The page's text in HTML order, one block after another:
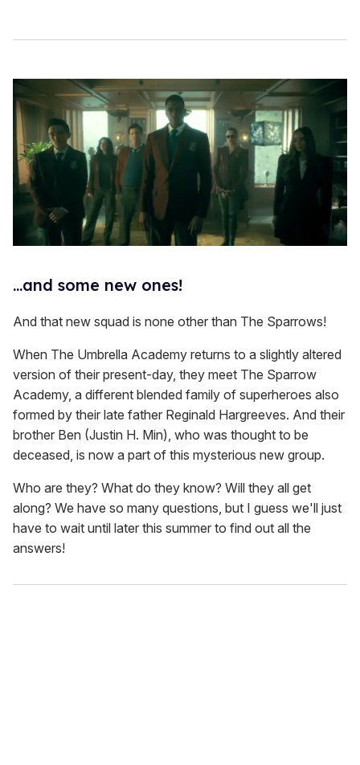
...and some new ones!
And that new squad is none other than The Sparrows!
When The Umbrella Academy returns to a slightly altered
version of their present-day, they meet The Sparrow
Academy, a different blended family of superheroes also
formed by their late father Reginald Hargreeves. And their
brother Ben (Justin H. Min), who was thought to be
deceased, is now a part of this mysterious new group.
Who are they? What do they know? Will they all get
along? We have so many questions, but I guess we'll just
have to wait until later this summer to find out all the
answers!